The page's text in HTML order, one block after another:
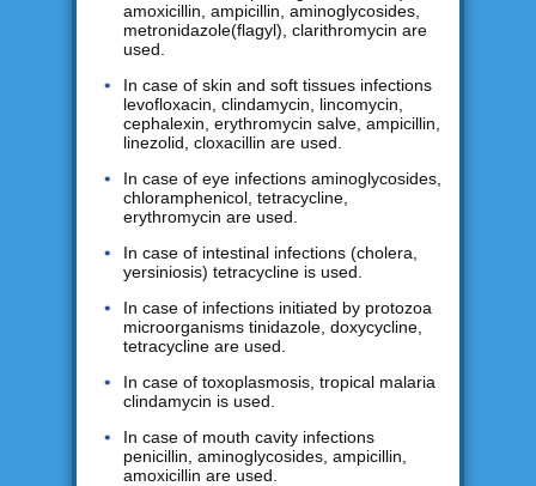
amoxicillin, ampicillin, aminoglycosides,
metronidazole(flagyl), clarithromycin are
used.
In case of skin and soft tissues infections
levofloxacin, clindamycin, lincomycin,
cephalexin, erythromycin salve, ampicillin,
linezolid, cloxacillin are used.
In case of eye infections aminoglycosides,
chloramphenicol, tetracycline,
erythromycin are used.
In case of intestinal infections (cholera,
yersiniosis) tetracycline is used.
In case of infections initiated by protozoa
microorganisms tinidazole, doxycycline,
tetracycline are used.
In case of toxoplasmosis, tropical malaria
clindamycin is used.
In case of mouth cavity infections
penicillin, aminoglycosides, ampicillin,
amoxicillin are used.